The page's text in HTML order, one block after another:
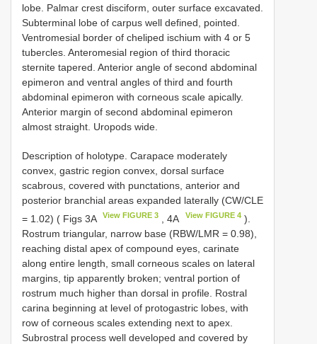
lobe. Palmar crest disciform, outer surface excavated.
Subterminal lobe of carpus well defined, pointed.
Ventromesial border of cheliped ischium with 4 or 5
tubercles. Anteromesial region of third thoracic
sternite tapered. Anterior angle of second abdominal
epimeron and ventral angles of third and fourth
abdominal epimeron with corneous scale apically.
Anterior margin of second abdominal epimeron
almost straight. Uropods wide.
Description of holotype. Carapace moderately
convex, gastric region convex, dorsal surface
scabrous, covered with punctations, anterior and
posterior branchial areas expanded laterally (CW/CLE
= 1.02) ( Figs 3A
View FIGURE 3 , 4A View FIGURE 4).
Rostrum triangular, narrow base (RBW/LMR = 0.98),
reaching distal apex of compound eyes, carinate
along entire length, small corneous scales on lateral
margins, tip apparently broken; ventral portion of
rostrum much higher than dorsal in profile. Rostral
carina beginning at level of protogastric lobes, with
row of corneous scales extending next to apex.
Subrostral process well developed and covered by